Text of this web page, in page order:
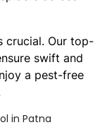
crucial. Our top-
swift and
a pest-free
in Patna